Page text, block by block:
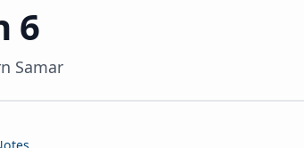
6
Samar